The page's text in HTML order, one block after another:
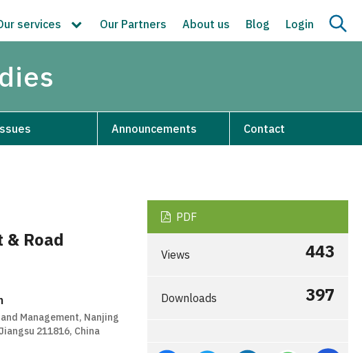
services Our Partners About us Blog Login
Announcements Contact
Road
Management, Nanjing
211816, China
PDF
Views 443
Downloads 397